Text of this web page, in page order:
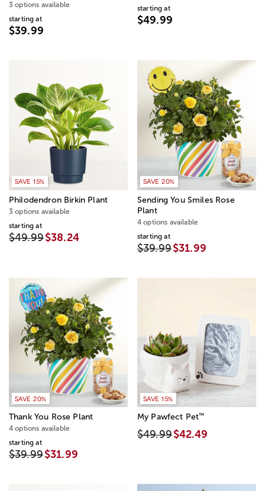
3 options available
starting at
$39.99
starting at
$49.99
SAVE 15%
Philodendron Birkin Plant
3 options available
starting at
$49.99$38.24
SAVE 20%
Sending You Smiles Rose
Plant
4 options available
starting at
$39.99$31.99
SAVE 20%
Thank You Rose Plant
4 options available
starting at
$39.99$31.99
SAVE 15%
My Pawfect Pet™
$49.99$42.49